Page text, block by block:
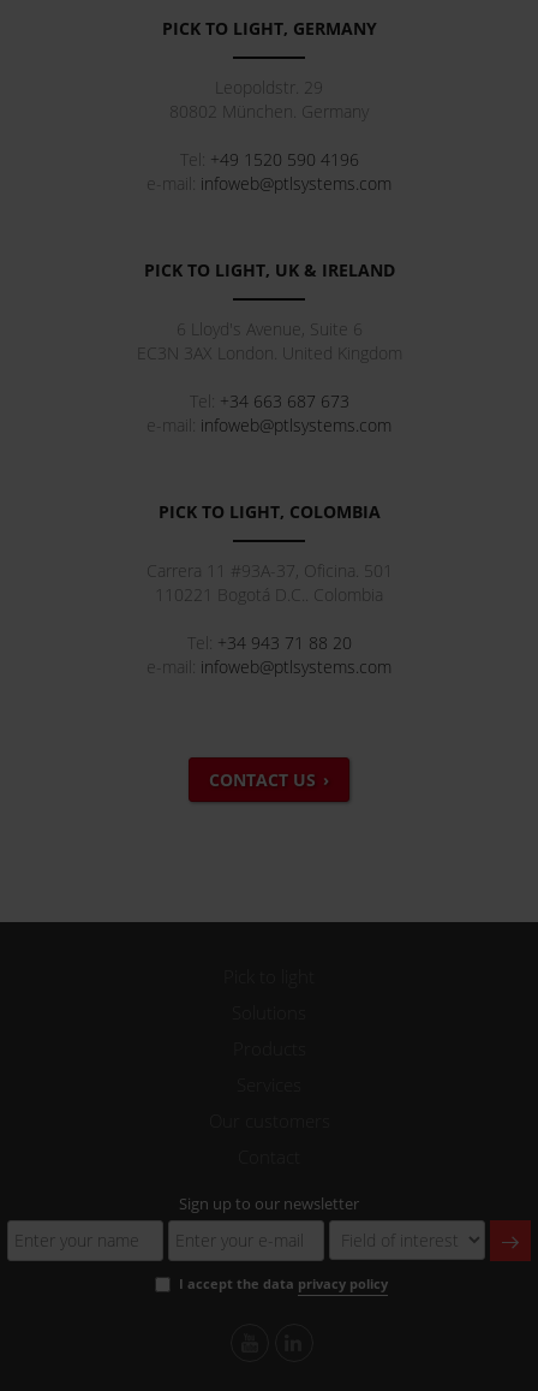
PICK TO LIGHT, GERMANY
Leopoldstr. 29
80802
München . Germany
Tel: +49 1520 590 4196
e-mail: infoweb@ptlsystems.com
PICK TO LIGHT, UK & IRELAND
6 Lloyd's Avenue, Suite 6
EC3N 3AX
London . United Kingdom
Tel: +34 663 687 673
e-mail: infoweb@ptlsystems.com
PICK TO LIGHT, COLOMBIA
Carrera 11 #93A-37, Oficina. 501
110221
Bogotá D.C.. Colombia
Tel: +34 943 71 88 20
e-mail: infoweb@ptlsystems.com
CONTACT US
Sign up to our newsletter
I accept the data privacy policy